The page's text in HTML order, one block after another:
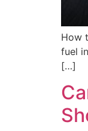
How
fuel
[…]